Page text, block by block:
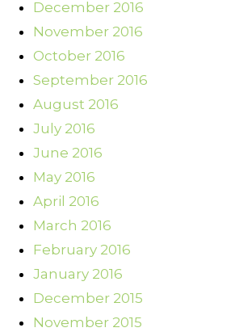
December 2016
November 2016
October 2016
September 2016
August 2016
July 2016
June 2016
May 2016
April 2016
March 2016
February 2016
January 2016
December 2015
November 2015